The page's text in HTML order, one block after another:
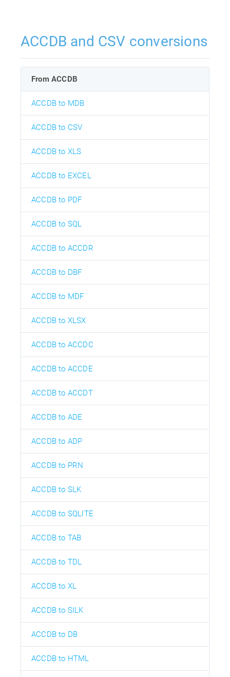
ACCDB and CSV conversions
From ACCDB
ACCDB to MDB
ACCDB to CSV
ACCDB to XLS
ACCDB to EXCEL
ACCDB to PDF
ACCDB to SQL
ACCDB to ACCDR
ACCDB to DBF
ACCDB to MDF
ACCDB to XLSX
ACCDB to ACCDC
ACCDB to ACCDE
ACCDB to ACCDT
ACCDB to ADE
ACCDB to ADP
ACCDB to PRN
ACCDB to SLK
ACCDB to SQLITE
ACCDB to TAB
ACCDB to TDL
ACCDB to XL
ACCDB to SILK
ACCDB to DB
ACCDB to HTML